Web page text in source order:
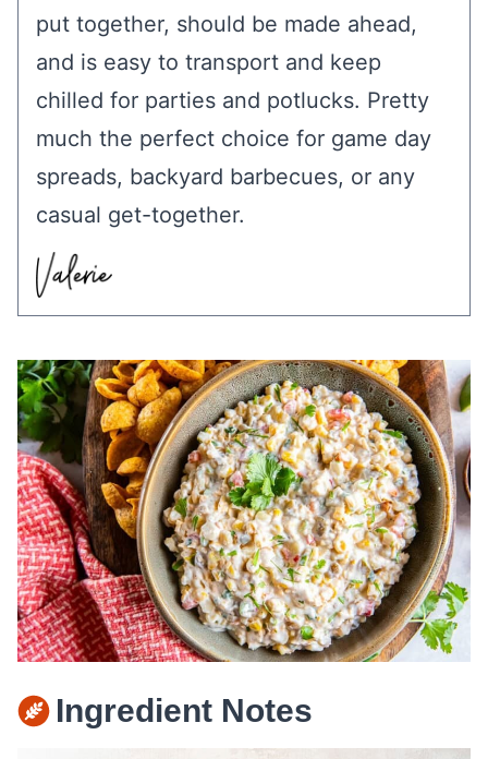
put together, should be made ahead,
and is easy to transport and keep
chilled for parties and potlucks. Pretty
much the perfect choice for game day
spreads, backyard barbecues, or any
casual get-together.
Ingredient Notes